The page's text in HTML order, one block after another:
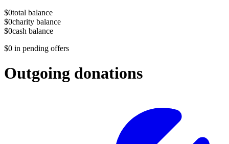
$0total balance
$0charity balance
$0cash balance
$0 in pending offers
Outgoing donations